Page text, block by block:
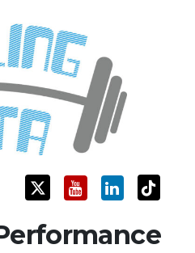
Education, and Training